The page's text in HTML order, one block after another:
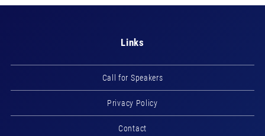
Links
Call for Speakers
Privacy Policy
Contact